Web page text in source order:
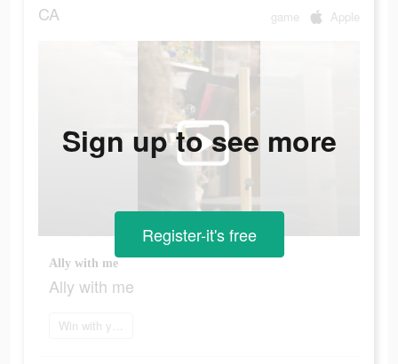
CA game Apple
Ally with me
Ally with me
Win with your brain
Sign up to see more
Register-it's free